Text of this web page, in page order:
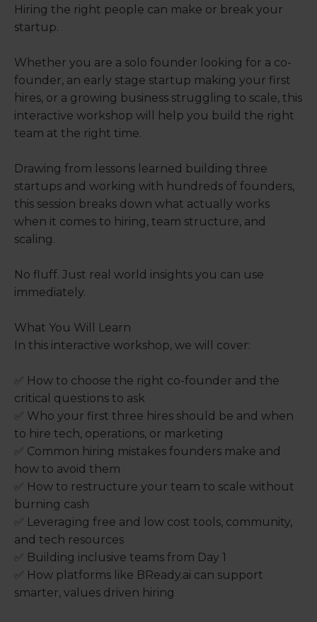
Hiring the right people can make or break your
startup.
Whether you are a solo founder looking for a co-
founder, an early stage startup making your first
hires, or a growing business struggling to scale, this
interactive workshop will help you build the right
team at the right time.
Drawing from lessons learned building three
startups and working with hundreds of founders,
this session breaks down what actually works
when it comes to hiring, team structure, and
scaling.
No fluff. Just real world insights you can use
immediately.
What You Will Learn
In this interactive workshop, we will cover:
✅ How to choose the right co-founder and the
critical questions to ask
✅ Who your first three hires should be and when
to hire tech, operations, or marketing
✅ Common hiring mistakes founders make and
how to avoid them
✅ How to restructure your team to scale without
burning cash
✅ Leveraging free and low cost tools, community,
and tech resources
✅ Building inclusive teams from Day 1
✅ How platforms like BReady.ai can support
smarter, values driven hiring